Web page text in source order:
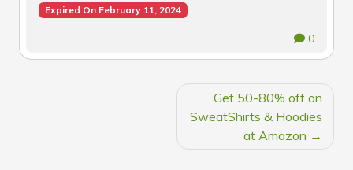
Expired On February 11, 2024
0
Get 50-80% off on
SweatShirts & Hoodies
at Amazon